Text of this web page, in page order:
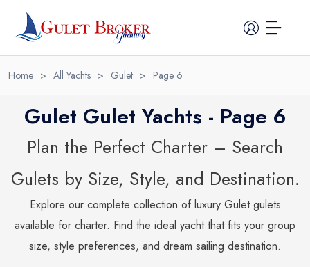
Home
All Yachts
Guide
Home > All Yachts > Gulet > Page 6
Gulet Gulet Yachts - Page 6
Plan the Perfect Charter – Search
Gulets by Size, Style, and Destination.
Explore our complete collection of luxury Guletgulets
available for charter. Find the ideal yacht that fits your group
size, style preferences, and dream sailing destination.